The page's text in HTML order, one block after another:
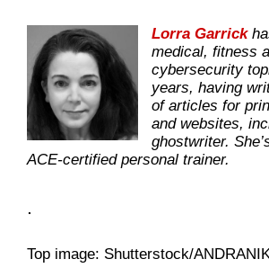
Lorra Garrick
medical, fitness
cybersecurity
years, having
of articles for
and websites,
ghostwriter.
ACE-certified personal trainer.
.
Top image: Shutterstock/